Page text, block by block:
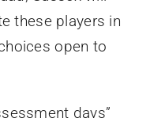
these players in
open to
days”